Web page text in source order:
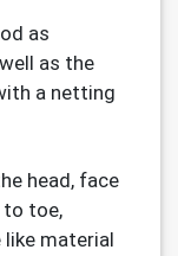
as
as the
a netting
head, face
to toe,
material